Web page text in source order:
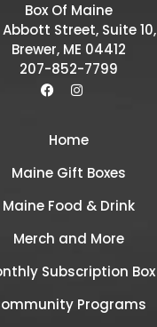
Box Of Maine
Street, Suite 10,
Brewer, ME 04412
207-852-7799
Home
Maine Gift Boxes
Maine Food & Drink
Merch and More
Subscription Box
Programs